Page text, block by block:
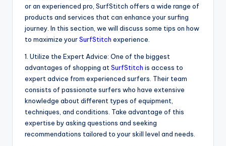
or an experienced pro, SurfStitch offers a wide range of
products and services that can enhance your surfing
journey. In this section, we will discuss some tips on how
to maximize yourSurfStitch experience.
1. Utilize the Expert Advice: One of the biggest
advantages of shopping atSurfStitch is access to
expert advice from experienced surfers. Their team
consists of passionate surfers who have extensive
knowledge about different types of equipment,
techniques, and conditions. Take advantage of this
expertise by asking questions and seeking
recommendations tailored to your skill level and needs.